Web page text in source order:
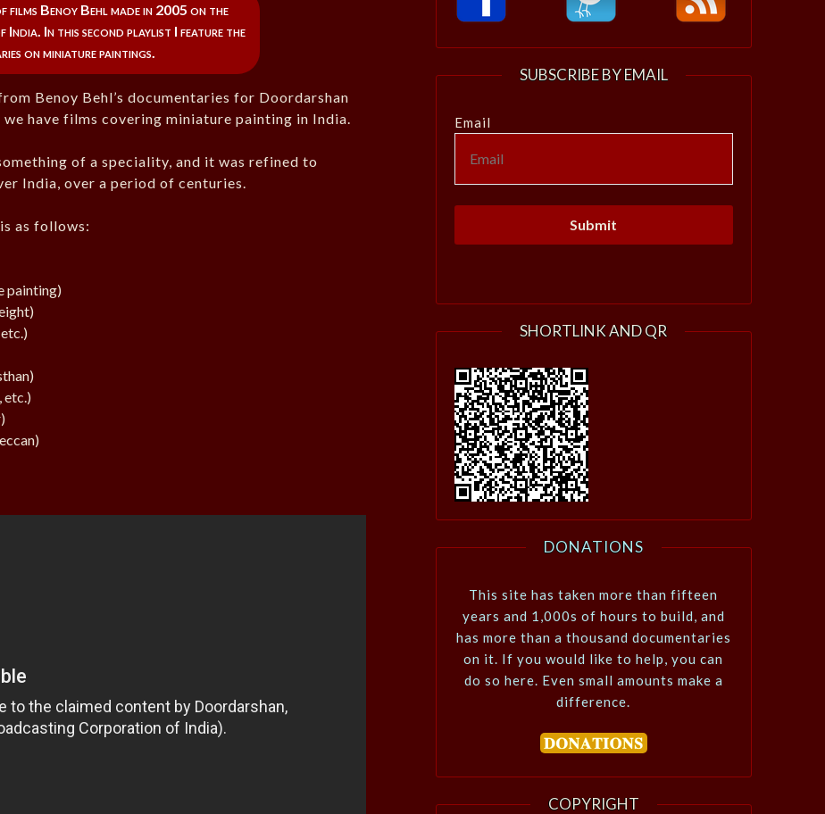
films Benoy Behl made in 2005 on the
India. In this second playlist I feature the
on miniature paintings.
Benoy Behl’s documentaries for Doordarshan
have films covering miniature painting in India.
of a speciality, and it was refined to
India, over a period of centuries.
as follows:
painting)
etc.)
SUBSCRIBE BY EMAIL
Email
SHORTLINK AND QR
DONATIONS
This site has taken more than fifteen
years and 1,000s of hours to build, and
has more than a thousand documentaries
on it. If you would like to help, you can
do so here. Even small amounts make a
difference.
COPYRIGHT